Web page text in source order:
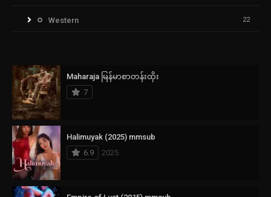
Western 22
Maharaja မြန်မာစာတန်းထိုး
7
Halimuyak (2025) mmsub
6.9
2025